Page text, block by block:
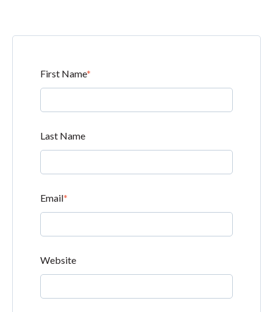
First Name*
Last Name
Email*
Website